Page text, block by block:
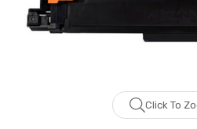
Click To